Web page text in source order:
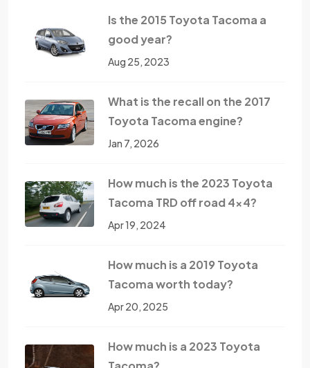
Is the 2015 Toyota Tacoma a
good year?
Aug 25, 2023
What is the recall on the 2017
Toyota Tacoma engine?
Jan 7, 2026
How much is the 2023 Toyota
Tacoma TRD off road 4x4?
Apr 19, 2024
How much is a 2019 Toyota
Tacoma worth today?
Apr 20, 2025
How much is a 2023 Toyota